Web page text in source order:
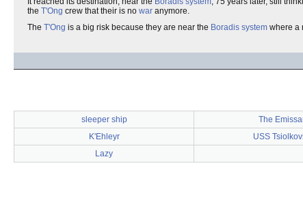
the T'Ong crew that their is no war anymore.
The T'Ong is a big risk because they are near the Boradis system where a
sleeper ship The
K'Ehleyr
USS
Lazy